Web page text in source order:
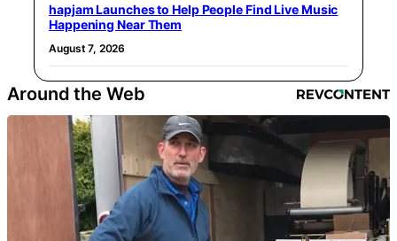
hapjam Launches to Help People Find Live Music
Happening Near Them
August 7, 2026
Around the Web